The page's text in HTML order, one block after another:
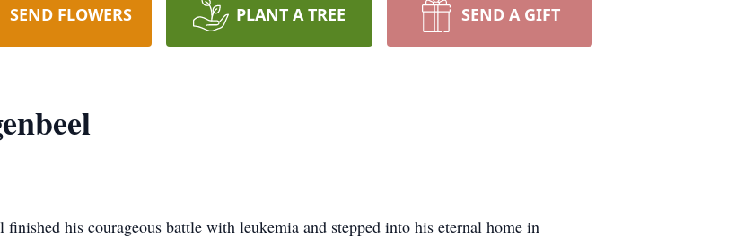
SEND FLOWERS PLANT A TREE SEND A GIFT
his courageous battle with leukemia and stepped into his eternal home in